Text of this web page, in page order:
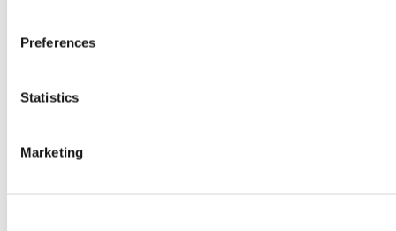
Preferences
Statistics
Marketing